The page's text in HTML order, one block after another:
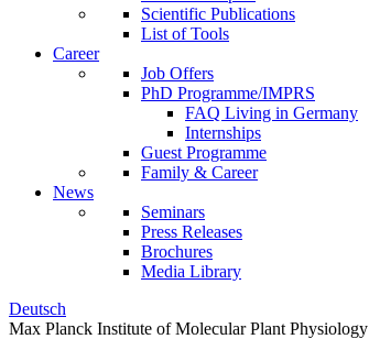
Scientific Publications
List of Tools
Career
Job Offers
PhD Programme/IMPRS
FAQ Living in Germany
Internships
Guest Programme
Family & Career
News
Seminars
Press Releases
Brochures
Media Library
Deutsch
Max Planck Institute of Molecular Plant Physiology